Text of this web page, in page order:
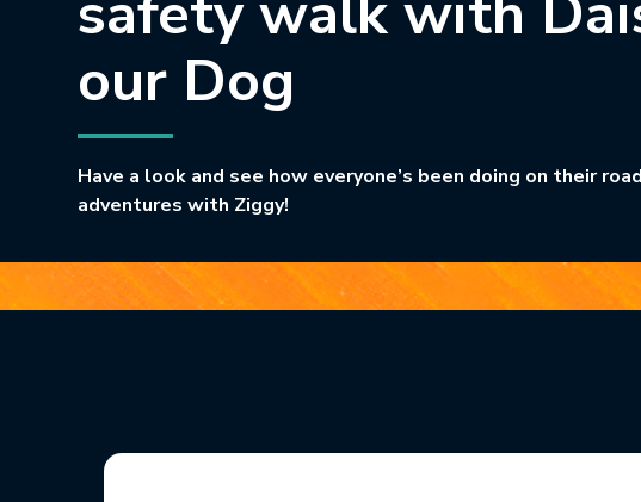
our Dog
Have a look and see how everyone’s been doing on their
adventures with Ziggy!